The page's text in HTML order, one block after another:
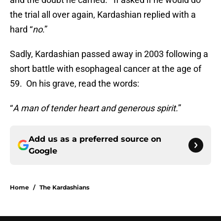
the trial all over again, Kardashian replied with a
hard “no.”
Sadly, Kardashian passed away in 2003 following a
short battle with esophageal cancer at the age of
59. On his grave, read the words:
“A man of tender heart and generous spirit.”
Add us as a preferred source on
Google
Home / The Kardashians